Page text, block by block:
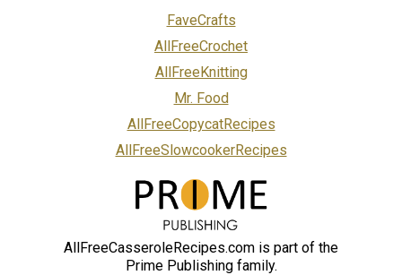
FaveCrafts
AllFreeCrochet
AllFreeKnitting
Mr. Food
AllFreeCopycatRecipes
AllFreeSlowcookerRecipes
AllFreeCasseroleRecipes.com is part of the
Prime Publishing family.